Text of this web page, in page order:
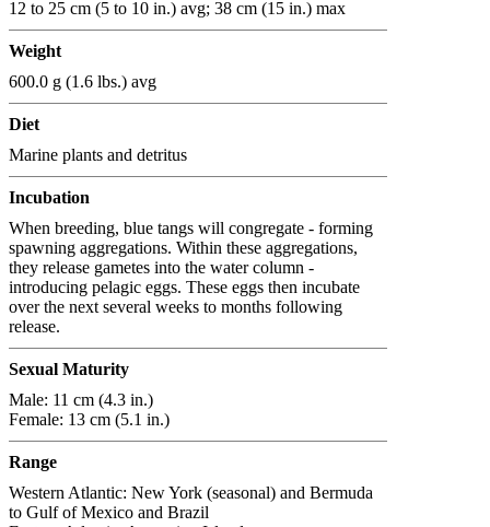
12 to 25 cm (5 to 10 in.) avg; 38 cm (15 in.) max
Weight
600.0 g (1.6 lbs.) avg
Diet
Marine plants and detritus
Incubation
When breeding, blue tangs will congregate - forming
spawning aggregations. Within these aggregations,
they release gametes into the water column -
introducing pelagic eggs. These eggs then incubate
over the next several weeks to months following
release.
Sexual Maturity
Male: 11 cm (4.3 in.)
Female: 13 cm (5.1 in.)
Range
Western Atlantic: New York (seasonal) and Bermuda
to Gulf of Mexico and Brazil